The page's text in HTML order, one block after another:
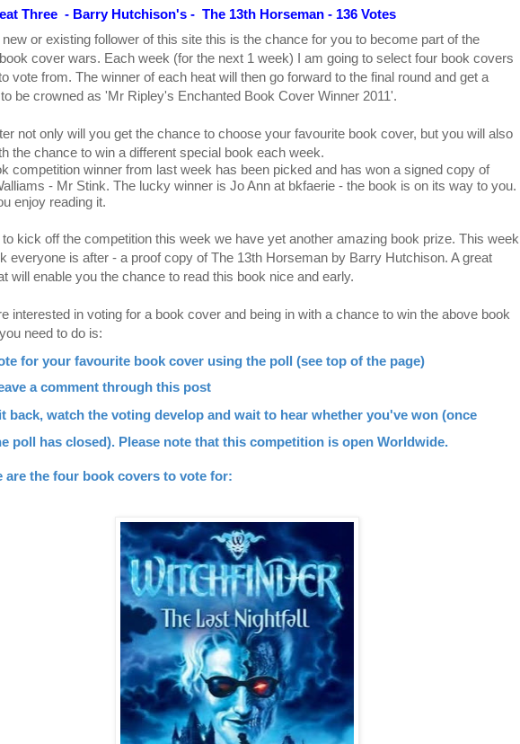
Three - Barry Hutchison's - The 13th Horseman - 136 Votes
new or existing follower of this site this is the chance for you to become part of the
cover wars. Each week (for the next 1 week) I am going to select four book covers
vote from. The winner of each heat will then go forward to the final round and get a
be crowned as 'Mr Ripley's Enchanted Book Cover Winner 2011'.
not only will you get the chance to choose your favourite book cover, but you will also
the chance to win a different special book each week.
competition winner from last week has been picked and has won a signed copy of
- Mr Stink. The lucky winner is Jo Ann at bkfaerie - the book is on its way to you.
enjoy reading it.
to kick off the competition this week we have yet another amazing book prize. This week
everyone is after - a proof copy of The 13th Horseman by Barry Hutchison. A great
will enable you the chance to read this book nice and early.
interested in voting for a book cover and being in with a chance to win the above book
need to do is:
for your favourite book cover using the poll (see top of the page)
a comment through this post
back, watch the voting develop and wait to hear whether you've won (once
poll has closed). Please note that this competition is open Worldwide.
are the four book covers to vote for: